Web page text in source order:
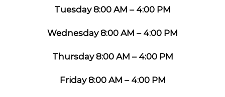
Tuesday 8:00 AM – 4:00 PM
Wednesday 8:00 AM – 4:00 PM
Thursday 8:00 AM – 4:00 PM
Friday 8:00 AM – 4:00 PM